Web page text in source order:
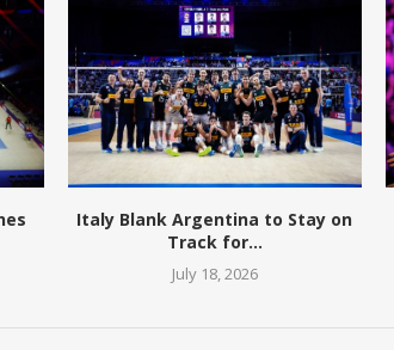
Italy Blank Argentina to Stay on
Track for...
July 18, 2026